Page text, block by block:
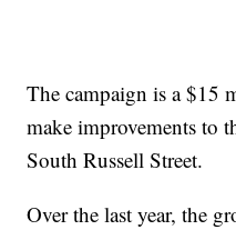
The campaign is a $15
make improvements to
South Russell Street.
Over the last year, the